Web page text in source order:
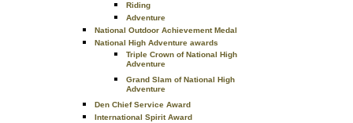
Riding
Adventure
National Outdoor Achievement Medal
National High Adventure awards
Triple Crown of National High
Adventure
Grand Slam of National High
Adventure
Den Chief Service Award
International Spirit Award